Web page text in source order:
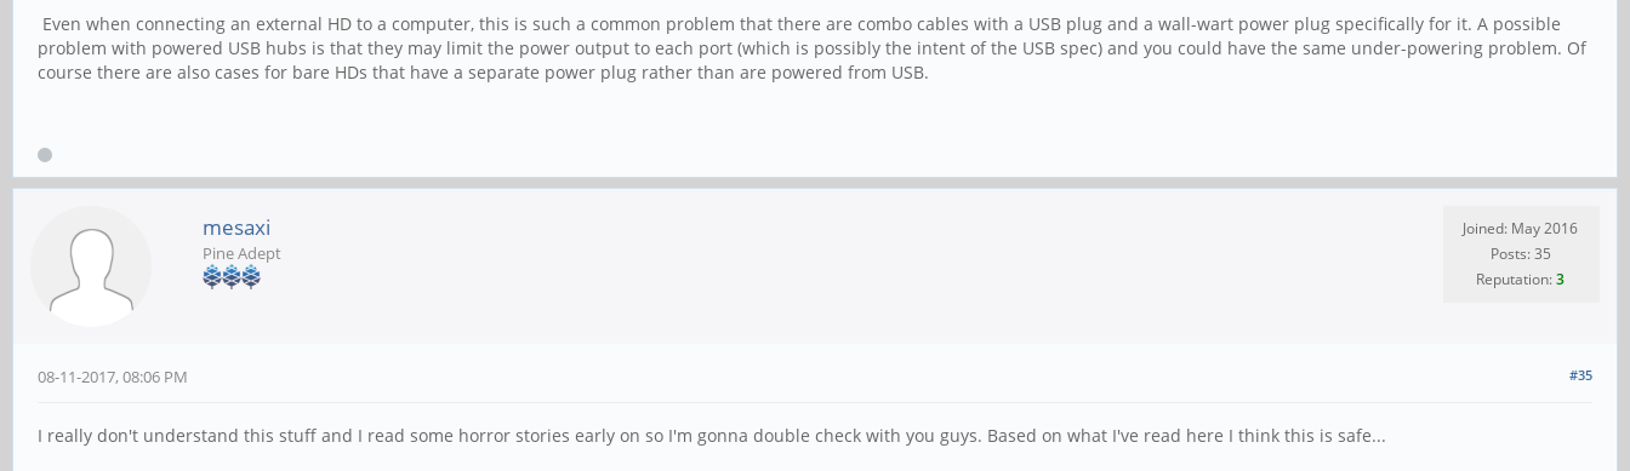
Even when connecting an external HD to a computer, this is such a common problem that there are combo cables with a USB plug and a wall-wart power plug specifically for it. A possible
problem with powered USB hubs is that they may limit the power output to each port (which is possibly the intent of the USB spec) and you could have the same under-powering problem. Of
course there are also cases for bare HDs that have a separate power plug rather than are powered from USB.
mesaxi
Pine Adept
Joined: May 2016
Posts: 35
Reputation:3
#35
08-11-2017, 08:06 PM
I really don't understand this stuff and I read some horror stories early on so I'm gonna double check with you guys. Based on what I've read here I think this is safe...